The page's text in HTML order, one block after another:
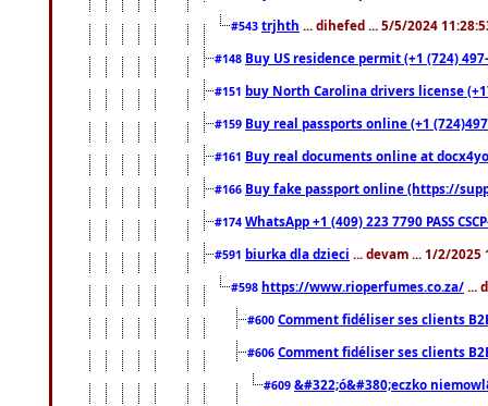
#543 trjhth ... dihefed ... 5/5/2024
#148 Buy US residence permit (+1 (724)
#151 buy North Carolina drivers license
#159 Buy real passports online (+1
#161 Buy real documents online at
#166 Buy fake passport online (https://
#174 WhatsApp +1 (409) 223 7790 PASS
#591 biurka dla dzieci ... devam ... 1/2/2025
#598 https://www.rioperfumes.co.za/ ...
#600 Comment fidéliser ses clients
#606 Comment fidéliser ses clients
#609 &#322;ó&#380;eczko